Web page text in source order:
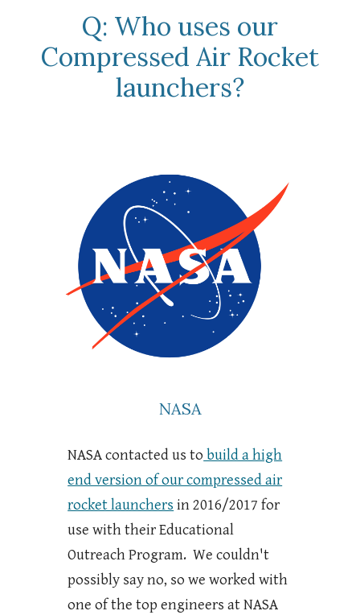
Q: Who uses our
Compressed Air Rocket
launchers?
NASA
NASA contacted us to build a high
end version of our compressed air
rocket launchers in 2016/2017 for
use with their Educational
Outreach Program. We couldn't
possibly say no, so we worked with
one of the top engineers at NASA